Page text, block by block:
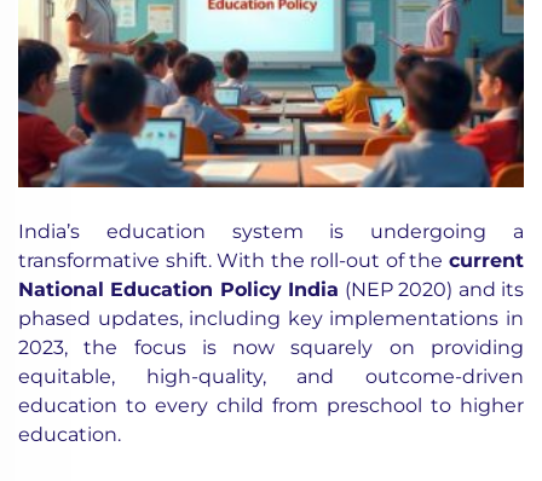
India’s education system is undergoing a
transformative shift. With the roll-out of the current
National Education Policy India (NEP 2020) and its
phased updates, including key implementations in
2023, the focus is now squarely on providing
equitable, high-quality, and outcome-driven
education to every child from preschool to higher
education.